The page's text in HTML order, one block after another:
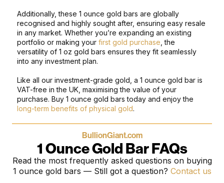
Additionally, these 1 ounce gold bars are globally
recognised and highly sought after, ensuring easy resale
in any market. Whether you’re expanding an existing
portfolio or making your first gold purchase, the
versatility of 1 oz gold bars ensures they fit seamlessly
into any investment plan.
Like all our investment-grade gold, a 1 ounce gold bar is
VAT-free in the UK, maximising the value of your
purchase. Buy 1 ounce gold bars today and enjoy the
long-term benefits of physical gold.
BullionGiant.com
1 Ounce Gold Bar FAQs
Read the most frequently asked questions on buying
1 ounce gold bars — Still got a question? Contact us